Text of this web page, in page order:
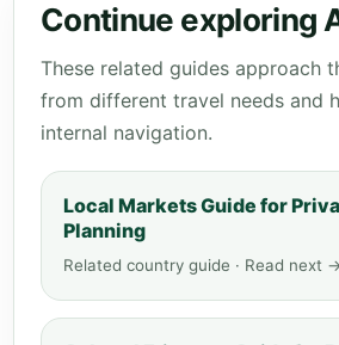
Continue exploring
These related guides approach
from different travel needs and
internal navigation.
Local Markets Guide for
Planning
Related country guide · Read next →